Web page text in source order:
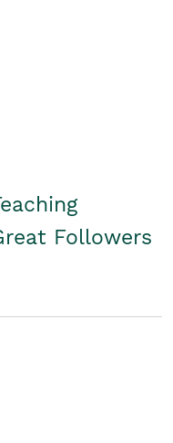
Followers